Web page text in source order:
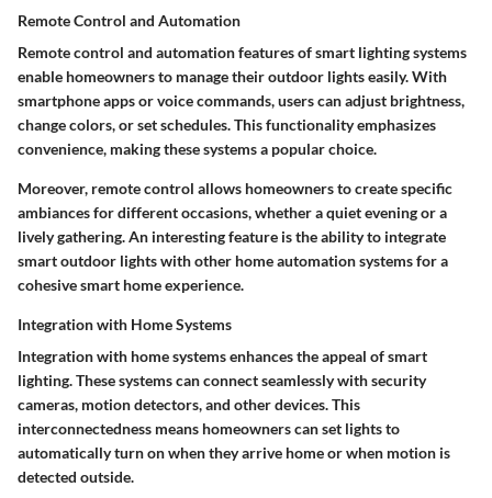
Remote Control and Automation
Remote control and automation features of smart lighting systems
enable homeowners to manage their outdoor lights easily. With
smartphone apps or voice commands, users can adjust brightness,
change colors, or set schedules. This functionality emphasizes
convenience, making these systems a popular choice.
Moreover, remote control allows homeowners to create specific
ambiances for different occasions, whether a quiet evening or a
lively gathering. An interesting feature is the ability to integrate
smart outdoor lights with other home automation systems for a
cohesive smart home experience.
Integration with Home Systems
Integration with home systems enhances the appeal of smart
lighting. These systems can connect seamlessly with security
cameras, motion detectors, and other devices. This
interconnectedness means homeowners can set lights to
automatically turn on when they arrive home or when motion is
detected outside.